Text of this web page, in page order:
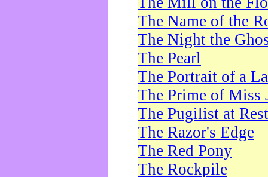
The Name of the
The Night the
The Pearl
The Portrait of a
The Prime of Miss
The Pugilist at Rest
The Razor's Edge
The Red Pony
The Rockpile